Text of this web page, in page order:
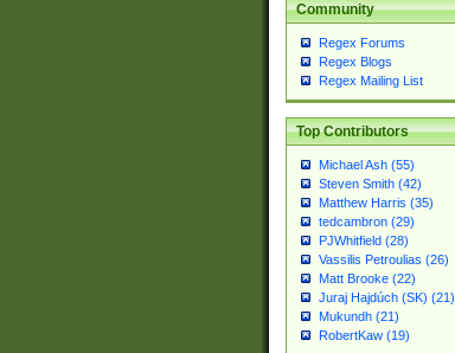
Community
Regex Forums
Regex Blogs
Regex Mailing List
Top Contributors
Michael Ash (55)
Steven Smith (42)
Matthew Harris (35)
tedcambron (29)
PJWhitfield (28)
Vassilis Petroulias (26)
Matt Brooke (22)
Juraj Hajdúch (SK) (21)
Mukundh (21)
RobertKaw (19)